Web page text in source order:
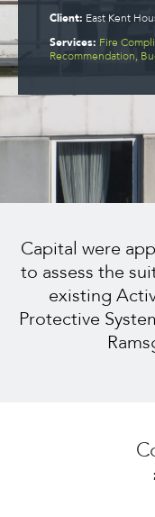
Client: East Kent
Services: Fire
Recommendation,
Capital were
to assess the
existing
Protective